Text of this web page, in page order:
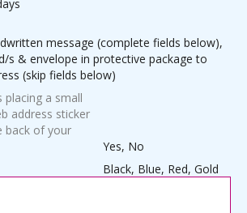
message (complete fields below),
s & envelope in protective package to
(skip fields below)
placing a small
address sticker
back of your
Yes, No
Black, Blue, Red, Gold